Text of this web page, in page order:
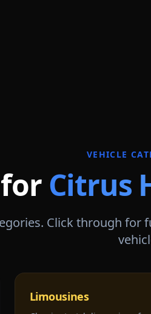
VEHICLE
Citrus
Click through for
Limousines